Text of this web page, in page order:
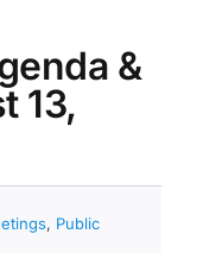
&
13,
, Public